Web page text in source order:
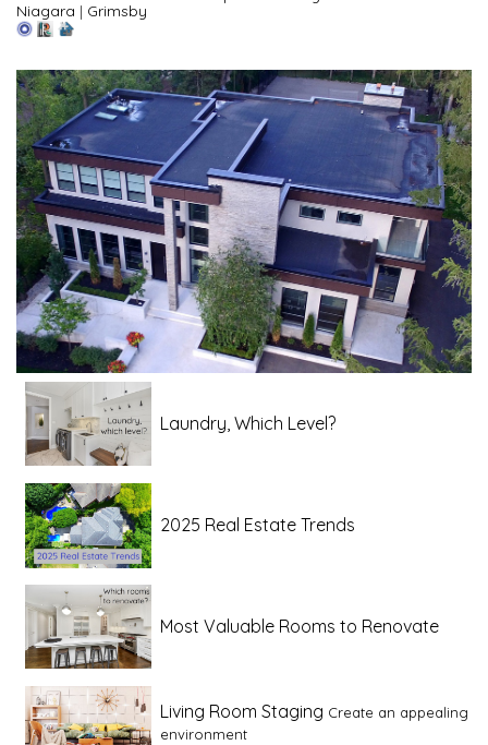
Niagara | Grimsby
Laundry, Which Level?
2025 Real Estate Trends
Most Valuable Rooms to Renovate
Living Room Staging Create an appealing
environment